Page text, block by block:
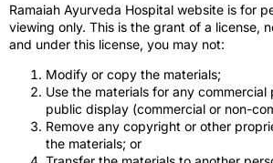
Ramaiah Ayurveda Hospital website is for
viewing only. This is the grant of a license,
and under this license, you may not:
Modify or copy the materials;
Use the materials for any
public display (commercial or non-
Remove any copyright or other
the materials; or